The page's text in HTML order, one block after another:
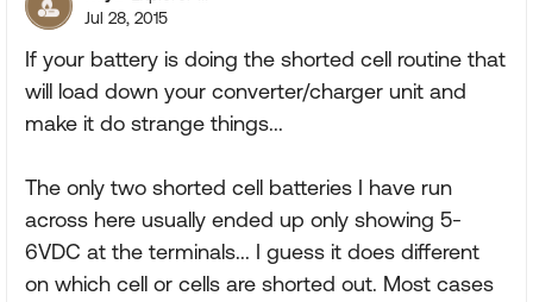
Jul 28, 2015
If your battery is doing the shorted cell routine that
will load down your converter/charger unit and
make it do strange things...
The only two shorted cell batteries I have run
across here usually ended up only showing 5-
6VDC at the terminals... I guess it does different
on which cell or cells are shorted out. Most cases